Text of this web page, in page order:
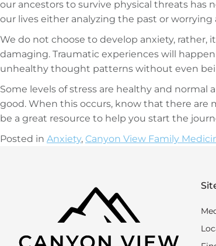
our ancestors to survive physical threats has
our lives either analyzing the past or
We do not choose to develop anxiety,
damaging. Traumatic experiences will
unhealthy thought patterns without even
Some levels of stress are healthy and
good. When this occurs, know that there are
be a great resource to help you start the
Posted in Anxiety, Canyon View Family